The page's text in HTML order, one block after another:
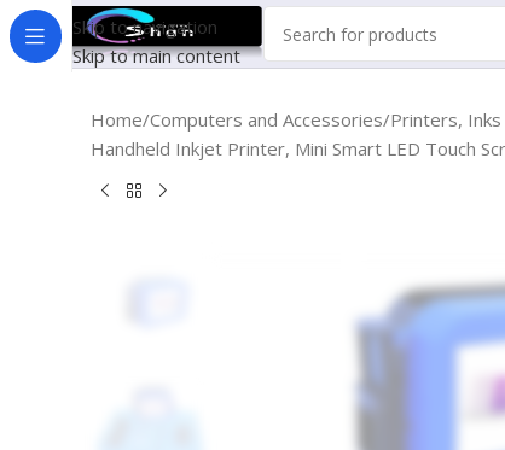
Skip to navigation
Skip to main content
Home Computers and Accessories Printers,
Handheld Inkjet Printer, Mini Smart LED Touch